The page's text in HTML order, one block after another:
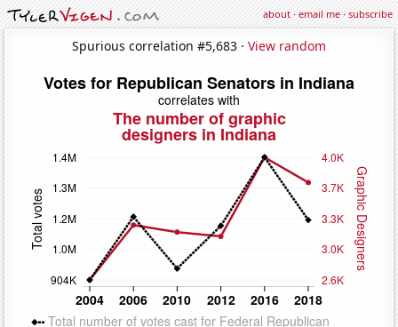
about·email me·subscribe
Spurious correlation #5,683 · View random